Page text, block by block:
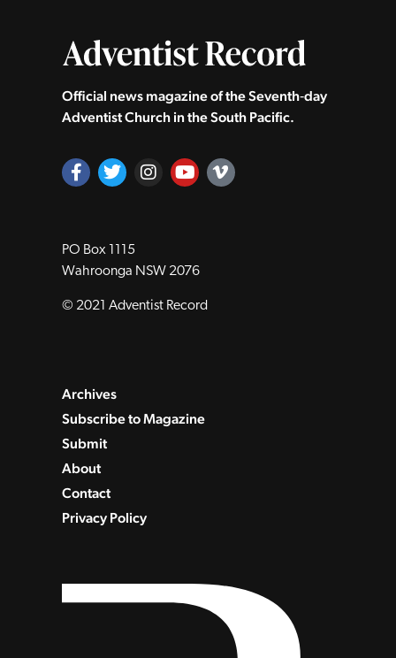
Official news magazine of the Seventh‑day
Adventist Church in the South Pacific.
PO Box 1115
Wahroonga NSW 2076
© 2021 Adventist Record
Archives
Subscribe to Magazine
Submit
About
Contact
Privacy Policy